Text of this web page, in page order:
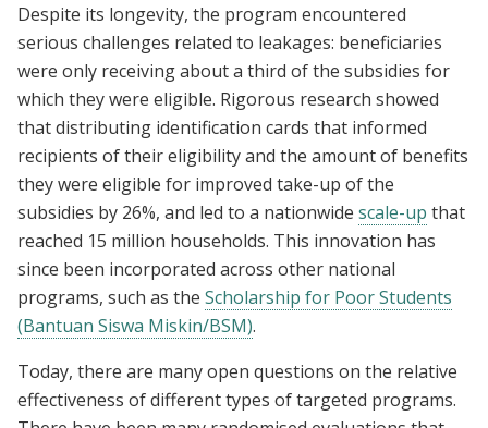
Despite its longevity, the program encountered
serious challenges related to leakages: beneficiaries
were only receiving about a third of the subsidies for
which they were eligible. Rigorous research showed
that distributing identification cards that informed
recipients of their eligibility and the amount of benefits
they were eligible for improved take-up of the
subsidies by 26%, and led to a nationwide scale-up that
reached 15 million households. This innovation has
since been incorporated across other national
programs, such as the Scholarship for Poor Students
(Bantuan Siswa Miskin/BSM).
Today, there are many open questions on the relative
effectiveness of different types of targeted programs.